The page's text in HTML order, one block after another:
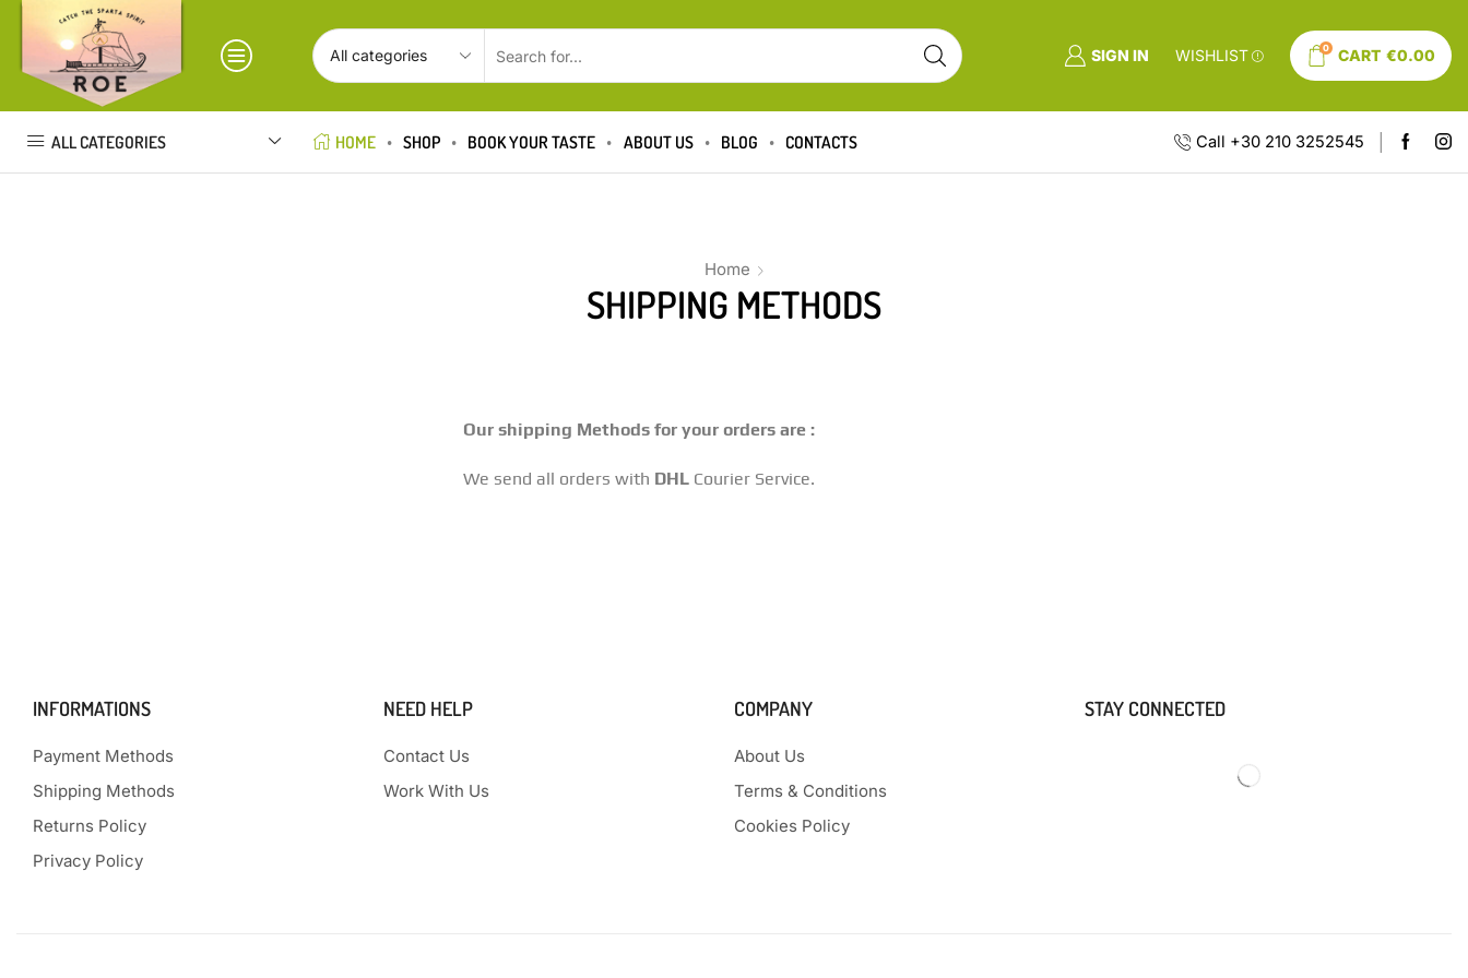
SIGN IN WISHLIST 0 CART €0.00
ALL CATEGORIES HOME SHOP BOOK YOUR TASTE ABOUT US BLOG CONTACTS Call +30 210 3252545
Home
SHIPPING METHODS
Our shipping Methods for your orders are :
We send all orders with DHL Courier Service.
INFORMATIONS
Payment Methods
Shipping Methods
Returns Policy
Privacy Policy
NEED HELP
Contact Us
Work With Us
COMPANY
About Us
Terms & Conditions
Cookies Policy
STAY CONNECTED